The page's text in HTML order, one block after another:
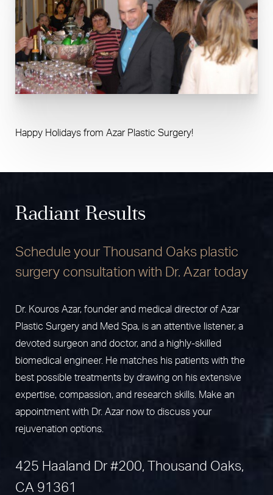
Happy Holidays from Azar Plastic Surgery!
Radiant Results
Schedule your Thousand Oaks plastic
surgery consultation with Dr. Azar today
Dr. Kouros Azar, founder and medical director of Azar
Plastic Surgery and Med Spa, is an attentive listener, a
devoted surgeon and doctor, and a highly-skilled
biomedical engineer. He matches his patients with the
best possible treatments by drawing on his extensive
expertise, compassion, and research skills. Make an
appointment with Dr. Azar now to discuss your
rejuvenation options.
425 Haaland Dr #200, Thousand Oaks,
CA 91361